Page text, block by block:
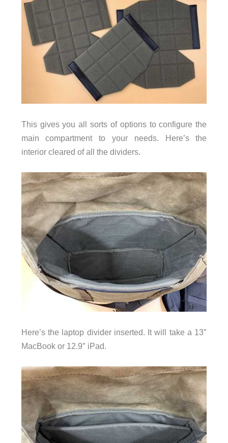
This gives you all sorts of options to configure the
main compartment to your needs. Here’s the
interiorcleared of all the dividers.
Here’s the laptop divider inserted. It will take a 13″
MacBookor 12.9″ iPad.